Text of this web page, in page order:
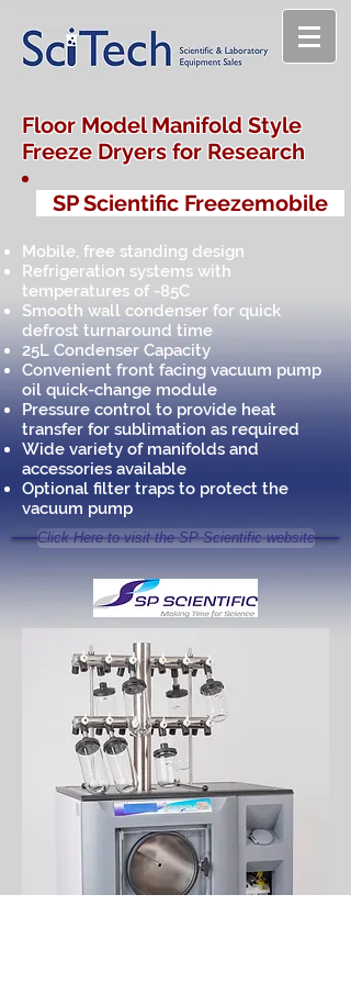
Floor Model Manifold Style
Freeze Dryers for Research
SP Scientific Freezemobile
Mobile, free standing design
Refrigeration systems with
temperatures of -85C
Smooth wall condenser for quick
defrost turnaround time
25L Condenser Capacity
Convenient front facing vacuum pump
oil quick-change module
Pressure control to provide heat
transfer for sublimation as required
Wide variety of manifolds and
accessories available
Optional filter traps to protect the
vacuum pump
Click Here to visit the SP Scientific website